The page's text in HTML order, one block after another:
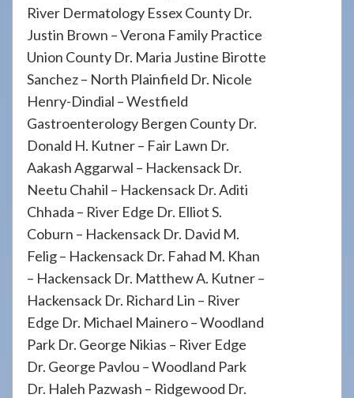
River Dermatology Essex County Dr.
Justin Brown – Verona Family Practice
Union County Dr. Maria Justine Birotte
Sanchez – North Plainfield Dr. Nicole
Henry-Dindial – Westfield
Gastroenterology Bergen County Dr.
Donald H. Kutner – Fair Lawn Dr.
Aakash Aggarwal – Hackensack Dr.
Neetu Chahil – Hackensack Dr. Aditi
Chhada – River Edge Dr. Elliot S.
Coburn – Hackensack Dr. David M.
Felig – Hackensack Dr. Fahad M. Khan
– Hackensack Dr. Matthew A. Kutner –
Hackensack Dr. Richard Lin – River
Edge Dr. Michael Mainero – Woodland
Park Dr. George Nikias – River Edge
Dr. George Pavlou – Woodland Park
Dr. Haleh Pazwash – Ridgewood Dr.